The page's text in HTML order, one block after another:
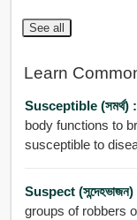
See all
Learn
Susceptible (সমর্থ)
body functions to
susceptible to
Suspect
groups of robbers